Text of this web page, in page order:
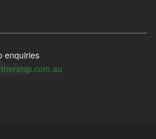
enquiries